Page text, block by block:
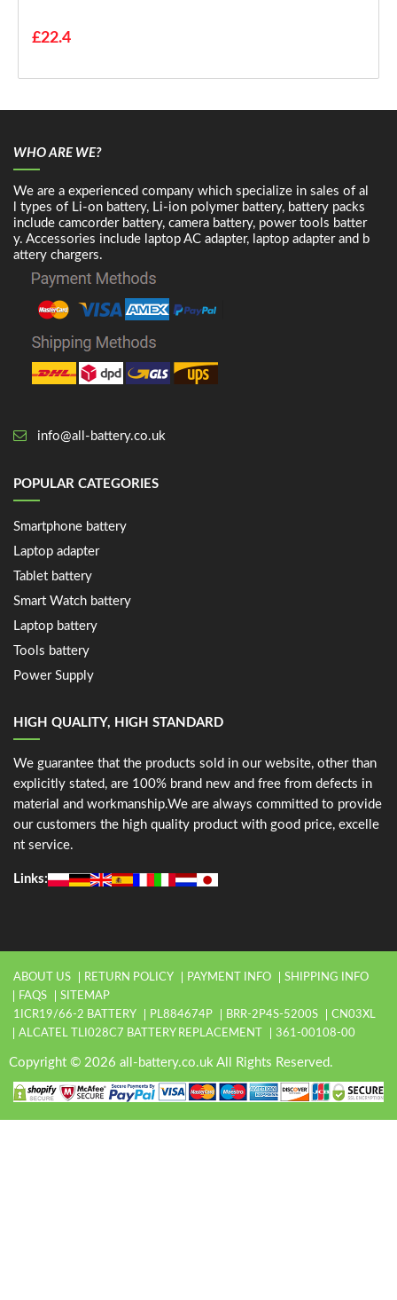
£22.4
WHO ARE WE?
We are a experienced company which specialize in sales of al
l types of Li-on battery, Li-ion polymer battery, battery packs
include camcorder battery, camera battery, power tools batter
y. Accessories include laptop AC adapter, laptop adapter and b
attery chargers.
info@all-battery.co.uk
POPULAR CATEGORIES
Smartphone battery
Laptop adapter
Tablet battery
Smart Watch battery
Laptop battery
Tools battery
Power Supply
HIGH QUALITY, HIGH STANDARD
We guarantee that the products sold in our website, other than
explicitly stated, are 100% brand new and free from defects in
material and workmanship.We are always committed to provide
our customers the high quality product with good price, excelle
nt service.
Links:
ABOUT US RETURN POLICY PAYMENT INFO
SHIPPING INFO
FAQS
SITEMAP
1ICR19/66-2 BATTERY
PL884674P BRR-2P4S-5200S
CN03XL
ALCATEL TLI028C7 BATTERY REPLACEMENT
361-00108-00
Copyright © 2026 all-battery.co.uk All Rights Reserved.